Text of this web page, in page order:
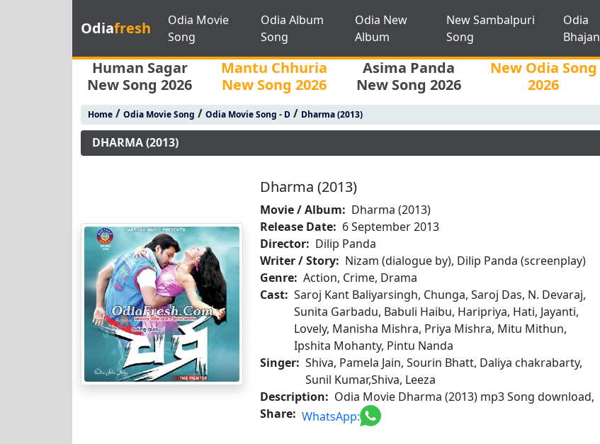
Odiafresh
Odia Movie
Song
Odia Album
Song
Odia New
Album
New Sambalpuri
Song
Odia
Bhajan
Human Sagar
New Song 2026
Mantu Chhuria
New Song 2026
Asima Panda
New Song 2026
New Odia Song
2026
Home/ Odia Movie Song / Odia Movie Song - D/ Dharma (2013)
DHARMA (2013)
Dharma (2013)
Movie / Album: Dharma (2013)
Release Date: 6 September 2013
Director: Dilip Panda
Writer / Story: Nizam (dialogue by), Dilip Panda (screenplay)
Genre: Action, Crime, Drama
Cast: Saroj Kant Baliyarsingh, Chunga, Saroj Das, N. Devaraj,
Sunita Garbadu, Babuli Haibu, Haripriya, Hati, Jayanti,
Lovely, Manisha Mishra, Priya Mishra, Mitu Mithun,
Ipshita Mohanty, Pintu Nanda
Singer: Shiva, Pamela Jain, Sourin Bhatt, Daliya chakrabarty,
Sunil Kumar,Shiva, Leeza
Description: Odia Movie Dharma (2013) mp3 Song download,
Share: WhatsApp: